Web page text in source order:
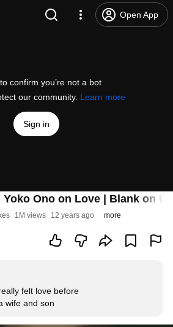
Open App
confirm you’re not a bot
our community. Learn more
Sign in
Ono on Love | Blank on
1M views 12 years ago more
felt love before
wife and son